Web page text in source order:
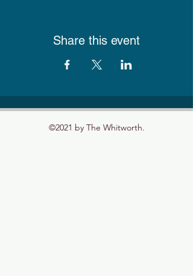
Share this event
©2021 by The Whitworth.